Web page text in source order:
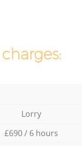
Lorry
£690 / 6 hours